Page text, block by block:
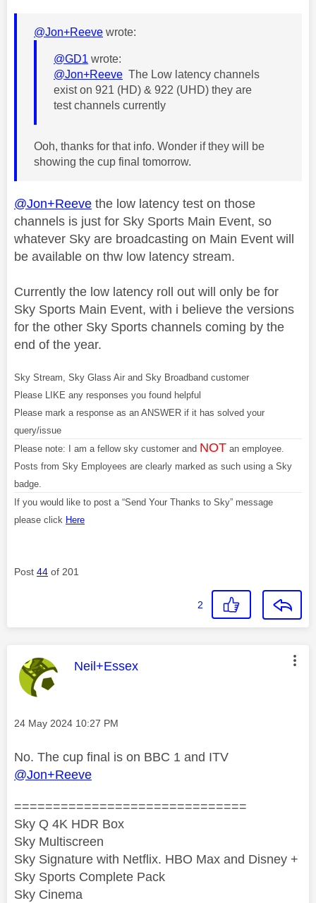
@Jon+Reeve wrote:
@GD1 wrote:
@Jon+Reeve The Low latency channels
exist on 921 (HD) & 922 (UHD) they are
test channels currently
Ooh, thanks for that info. Wonder if they will be
showing the cup final tomorrow.
@Jon+Reeve the low latency test on those
channels is just for Sky Sports Main Event, so
whatever Sky are broadcasting on Main Event will
be available on thw low latency stream.
Currently the low latency roll out will only be for
Sky Sports Main Event, with i believe the versions
for the other Sky Sports channels coming by the
end of the year.
Sky Stream, Sky Glass Air and Sky Broadband customer
Please LIKE any responses you found helpful
Please mark a response as an ANSWER if it has solved your
query/issue
Please note: I am a fellow sky customer and NOT an employee.
Posts from Sky Employees are clearly marked as such using a Sky
badge.
If you would like to post a “Send Your Thanks to Sky” message
please click Here
Post 44 of 201
2
This message was authored by:
Neil+Essex
Message posted on
‎24 May 2024 10:27 PM
No. The cup final is on BBC 1 and ITV
@Jon+Reeve
==============================
Sky Q 4K HDR Box
Sky Multiscreen
Sky Signature with Netflix. HBO Max and Disney +
Sky Sports Complete Pack
Sky Cinema